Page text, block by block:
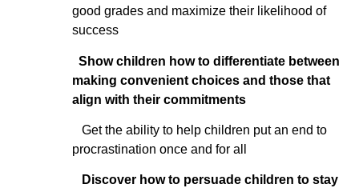
good grades and maximize their likelihood of
success
Show children how to differentiate between
making convenient choices and those that
align with their commitments
Get the ability to help children put an end to
procrastination once and for all
Discover how to persuade children to stay